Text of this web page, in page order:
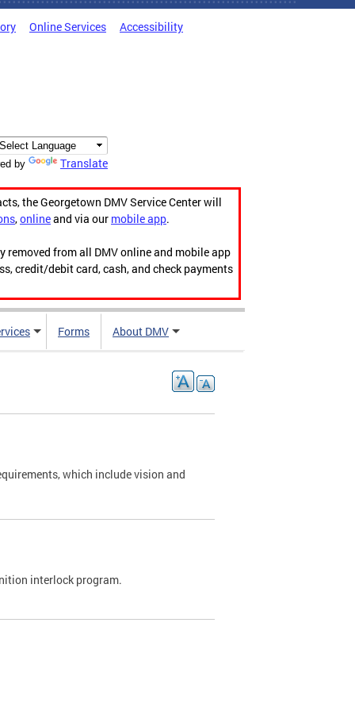
Online Services Accessibility
by Translate
the Georgetown DMV Service Center will
,onlineand via our mobile app.
from all DMV online and mobile app
credit/debit card, cash, and check payments
Forms About DMV
which include vision and
interlock program.